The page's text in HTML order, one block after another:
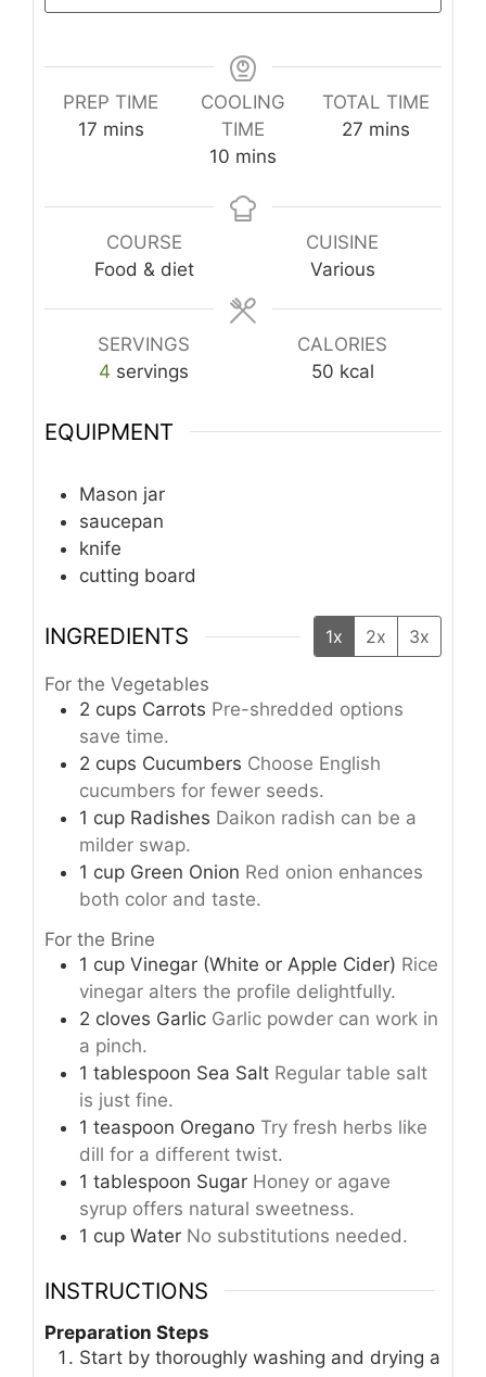
PREP TIME
17minutes
mins
COOLING
TIME
10 minutes
mins
TOTAL TIME
27minutes
mins
COURSE
Food & diet
CUISINE
Various
SERVINGS
4 servings
CALORIES
50 kcal
EQUIPMENT
Mason jar
saucepan
knife
cutting board
INGREDIENTS 1x 2x 3x
For the Vegetables
2 cups Carrots Pre-shredded options
save time.
2 cups Cucumbers Choose English
cucumbers for fewer seeds.
1 cup Radishes Daikon radish can be a
milder swap.
1 cup Green Onion Red onion enhances
both color and taste.
For the Brine
1 cup Vinegar (White or Apple Cider) Rice
vinegar alters the profile delightfully.
2 cloves Garlic Garlic powder can work in
a pinch.
1 tablespoon Sea Salt Regular table salt
is just fine.
1 teaspoon Oregano Try fresh herbs like
dill for a different twist.
1 tablespoon Sugar Honey or agave
syrup offers natural sweetness.
1 cup Water No substitutions needed.
INSTRUCTIONS
Preparation Steps
Start by thoroughly washing and drying a